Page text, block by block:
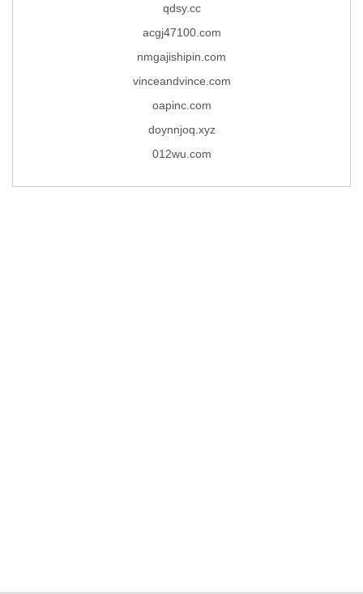
qdsy.cc
acgj47100.com
nmgajishipin.com
vinceandvince.com
oapinc.com
doynnjoq.xyz
012wu.com